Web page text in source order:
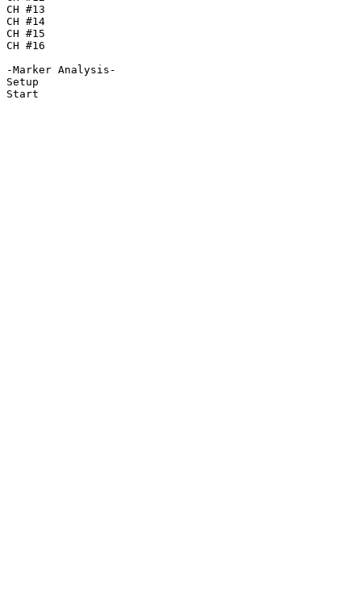
CH #13
CH #14
CH #15
CH #16
-Marker Analysis-
Setup
Start